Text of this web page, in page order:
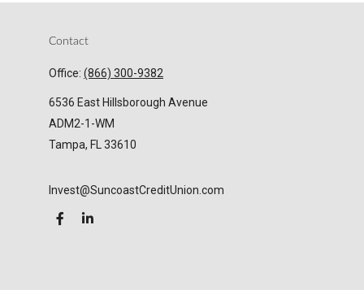
Contact
Office: (866) 300-9382
6536 East Hillsborough Avenue
ADM2-1-WM
Tampa, FL 33610
Invest@SuncoastCreditUnion.com